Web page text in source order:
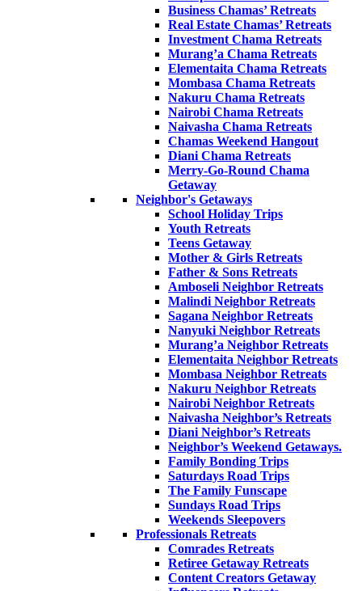
Business Chamas’ Retreats
Real Estate Chamas’ Retreats
Investment Chama Retreats
Murang’a Chama Retreats
Elementaita Chama Retreats
Mombasa Chama Retreats
Nakuru Chama Retreats
Nairobi Chama Retreats
Naivasha Chama Retreats
Chamas Weekend Hangout
Diani Chama Retreats
Merry-Go-Round Chama
Getaway
Neighbor's Getaways
School Holiday Trips
Youth Retreats
Teens Getaway
Mother & Girls Retreats
Father & Sons Retreats
Amboseli Neighbor Retreats
Malindi Neighbor Retreats
Sagana Neighbor Retreats
Nanyuki Neighbor Retreats
Murang’a Neighbor Retreats
Elementaita Neighbor Retreats
Mombasa Neighbor Retreats
Nakuru Neighbor Retreats
Nairobi Neighbor Retreats
Naivasha Neighbor’s Retreats
Diani Neighbor’s Retreats
Neighbor’s Weekend Getaways.
Family Bonding Trips
Saturdays Road Trips
The Family Funscape
Sundays Road Trips
Weekends Sleepovers
Professionals Retreats
Comrades Retreats
Retiree Getaway Retreats
Content Creators Getaway